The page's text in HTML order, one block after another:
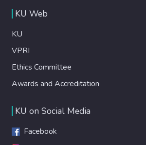
KU Web
KU
VPRI
Ethics Committee
Awards and Accreditation
KU on Social Media
Facebook